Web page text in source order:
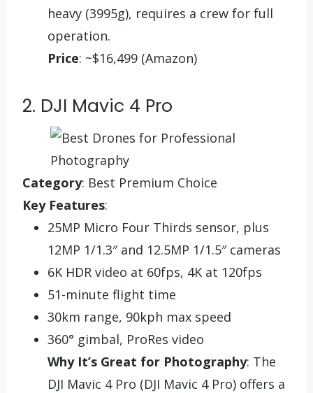
heavy (3995g), requires a crew for full
operation.
Price: ~$16,499 (Amazon)
2. DJI Mavic 4 Pro
Category: Best Premium Choice
Key Features:
25MP Micro Four Thirds sensor, plus
12MP 1/1.3″ and 12.5MP 1/1.5″ cameras
6K HDR video at 60fps, 4K at 120fps
51-minute flight time
30km range, 90kph max speed
360° gimbal, ProRes video
Why It’s Great for Photography: The
DJI Mavic 4 Pro (DJI Mavic 4 Pro) offers a